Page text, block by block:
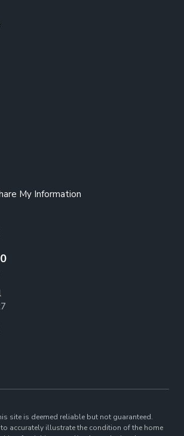
My Information
site is deemed reliable but not guaranteed.
accurately illustrate the condition of the home